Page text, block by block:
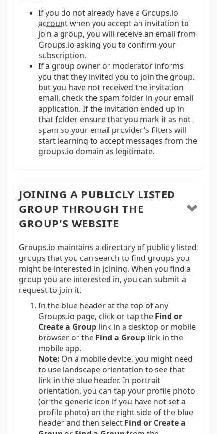
If you do not already have a Groups.io
accountwhen you accept an invitation to
join a group, you will receive an email from
Groups.io asking you to confirm your
subscription.
If a group owner or moderator informs
you that they invited you to join the group,
but you have not received the invitation
email, check the spam folder in your email
application. If the invitation ended up in
that folder, ensure that you mark it as not
spam so your email provider’s filters will
start learning to accept messages from the
groups.io domain as legitimate.
JOINING A PUBLICLY LISTED
GROUP THROUGH THE
GROUP'S WEBSITE
Groups.io maintains a directory of publicly listed
groups that you can search to find groups you
might be interested in joining. When you find a
group you are interested in, you can submit a
request to join it:
In the blue header at the top of any
Groups.io page, click or tap the Find or
Create a Group link in a desktop or mobile
browser or the Find a Group link in the
mobile app.
Note: On a mobile device, you might need
to use landscape orientation to see that
link in the blue header. In portrait
orientation, you can tap your profile photo
(or the generic icon if you have not set a
profile photo) on the right side of the blue
header and then select Find or Create a